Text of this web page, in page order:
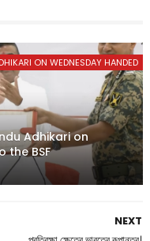
ON WEDNESDAY HANDED
Adhikari on
the BSF
NEXT